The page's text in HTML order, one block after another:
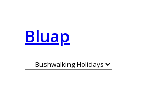
Bluap